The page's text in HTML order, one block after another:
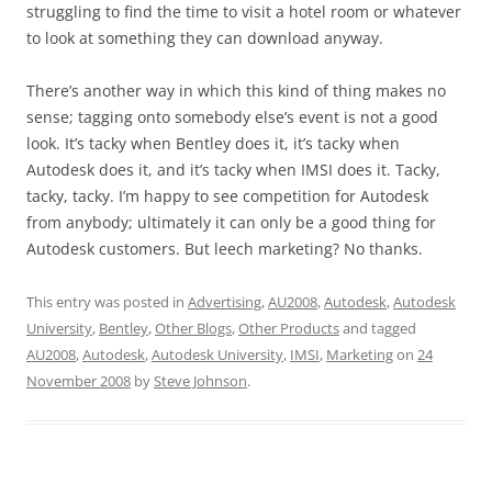
struggling to find the time to visit a hotel room or whatever
to look at something they can download anyway.
There’s another way in which this kind of thing makes no
sense; tagging onto somebody else’s event is not a good
look. It’s tacky when Bentley does it, it’s tacky when
Autodesk does it, and it’s tacky when IMSI does it. Tacky,
tacky, tacky. I’m happy to see competition for Autodesk
from anybody; ultimately it can only be a good thing for
Autodesk customers. But leech marketing? No thanks.
This entry was posted in Advertising,AU2008,Autodesk,Autodesk
University, Bentley,Other Blogs,Other Productsand tagged
AU2008,Autodesk,Autodesk University, IMSI, Marketingon 24
November 2008 bySteve Johnson.